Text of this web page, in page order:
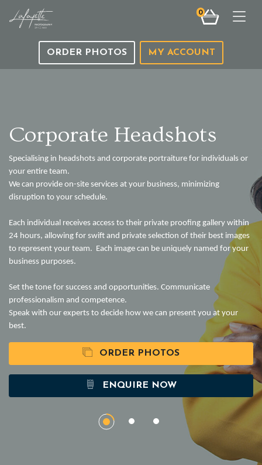
0
ORDER PHOTOS MY ACCOUNT
Corporate Headshots
Specialising in headshots and corporate portraiture for individuals or
your entire team.
We can provide on-site services at your business, minimizing
disruption to your schedule.
Each individual receives access to their private proofing gallery within
24 hours, allowing for swift and private selection of their best images
to represent your team. Each image can be uniquely named for your
business purposes.
Set the tone for success and opportunities. Communicate
professionalism and competence.
Speak with our experts to decide how we can present you at your
best.
ORDER PHOTOS
ENQUIRE NOW